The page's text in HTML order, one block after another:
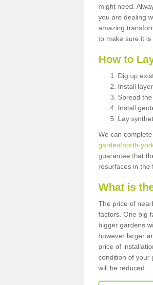
might need.
you are dealing
amazing
to make sure it is
How to
Dig up
Install
Spread
Install
Lay
We can
garden/north-
guarantee that
resurfaces in the
What is
The price of
factors. One big
bigger gardens
however larger
price of
condition of your
will be reduced.